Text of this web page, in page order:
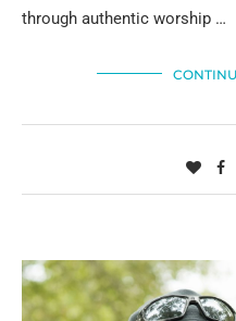
through authentic worship …